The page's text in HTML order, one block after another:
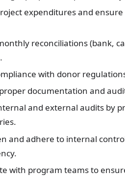
expenditures and
reconciliations (bank,
with donor
documentation and
and external audits by
and adhere to internal
with program teams to